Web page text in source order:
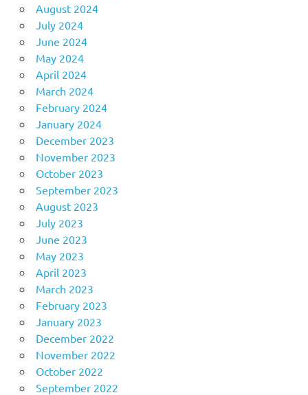
August 2024
July 2024
June 2024
May 2024
April 2024
March 2024
February 2024
January 2024
December 2023
November 2023
October 2023
September 2023
August 2023
July 2023
June 2023
May 2023
April 2023
March 2023
February 2023
January 2023
December 2022
November 2022
October 2022
September 2022